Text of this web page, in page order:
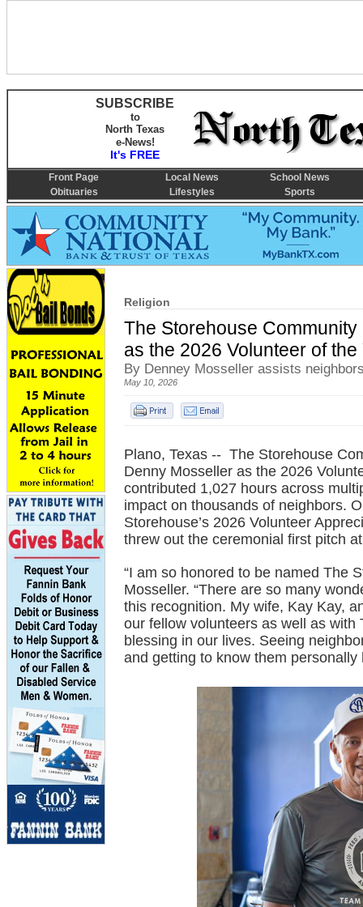
Religion
The Storehouse
as the 2026 Volunteer of the
By Denney Mosseller assists
May 10, 2026
Plano, Texas -- The Storehouse
Denny Mosseller as the 2026
contributed 1,027 hours across
impact on thousands of neighbors.
Storehouse’s 2026 Volunteer
threw out the ceremonial first pitch
“I am so honored to be named The
Mosseller. “There are so many
this recognition. My wife, Kay Kay,
our fellow volunteers as well as
blessing in our lives. Seeing
and getting to know them
SUBSCRIBE
to
North Texas
e-News!
It's FREE
Front Page Local News
School News
Obituaries
Lifestyles Sports